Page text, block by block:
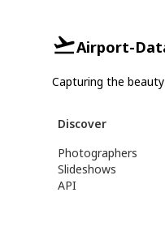
Airport-
Capturing the
Discover
Photographers
Slideshows
API